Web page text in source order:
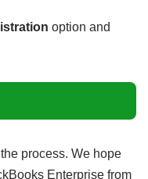
option and
process. We hope
Enterprise from